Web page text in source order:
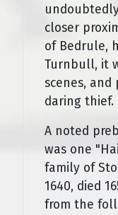
closer
of Bedrule,
Turnbull, it
scenes, and
daring thief.
A noted
was one
family of
1640, died
from the